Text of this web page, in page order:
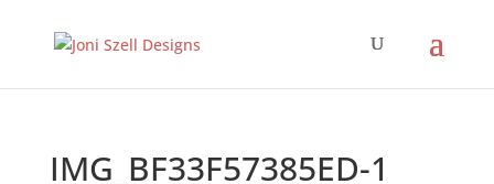
IMG_BF33F57385ED-1